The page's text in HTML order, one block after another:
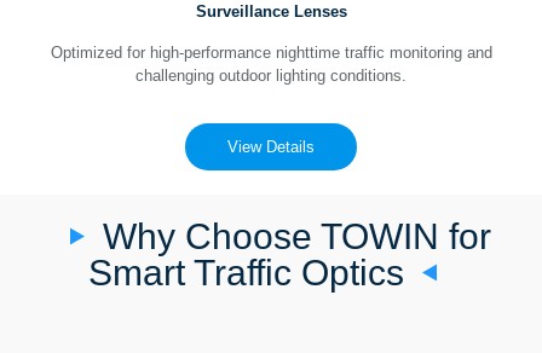
Surveillance Lenses
Optimized for high-performance nighttime traffic monitoring and
challenging outdoor lighting conditions.
View Details
Why Choose TOWIN for
Smart Traffic Optics